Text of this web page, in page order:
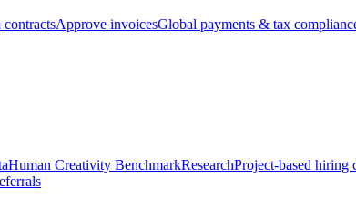
contractsApprove invoicesGlobal payments & tax
Human Creativity BenchmarkResearchProject-based hiring